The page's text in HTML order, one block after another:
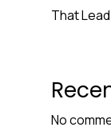
That
No